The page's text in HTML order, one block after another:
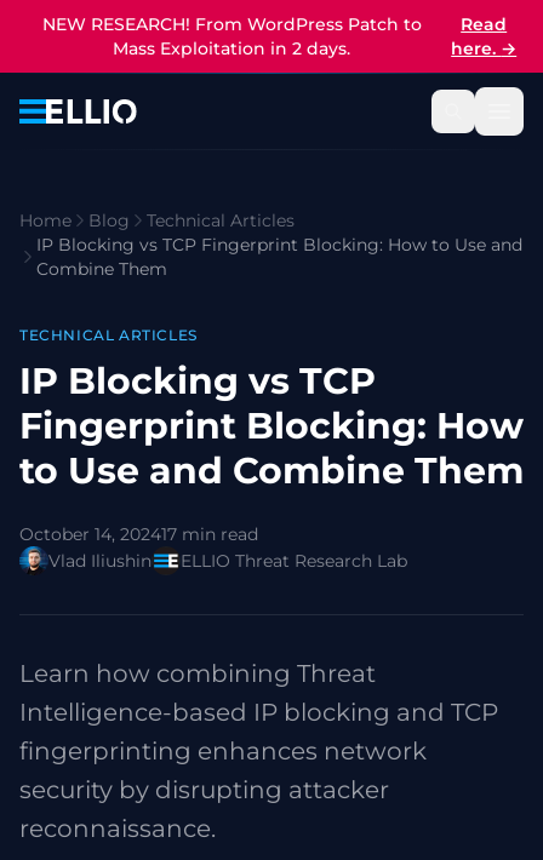
NEW RESEARCH! From WordPress Patch to
Mass Exploitation in 2 days.
Read
here. →
Home Blog
Technical Articles
IP Blocking vs TCP Fingerprint Blocking: How to Use and
Combine Them
TECHNICAL ARTICLES
IP Blocking vs TCP
Fingerprint Blocking: How
to Use and Combine Them
October 14, 202417 min read
Vlad Iliushin
ELLIO Threat Research Lab
Learn how combining Threat
Intelligence-based IP blocking and TCP
fingerprinting enhances network
security by disrupting attacker
reconnaissance.